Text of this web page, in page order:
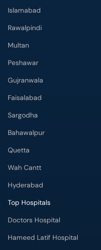
Islamabad
Rawalpindi
Multan
Peshawar
Gujranwala
Faisalabad
Sargodha
Bahawalpur
Quetta
Wah Cantt
Hyderabad
Top Hospitals
Doctors Hospital
Hameed Latif Hospital